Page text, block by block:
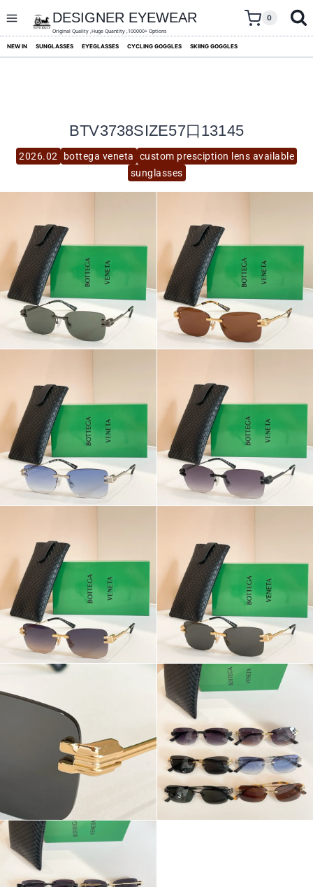
content
DESIGNER EYEWEAR
Original Quality ,Huge Quantity ,100000+ Options
0
NEW IN SUNGLASSES EYEGLASSES CYCLING GOGGLES SKIING GOGGLES
2026.02 bottega veneta
custom presciption lens available
sunglasses
BTV3738SIZE57口13145